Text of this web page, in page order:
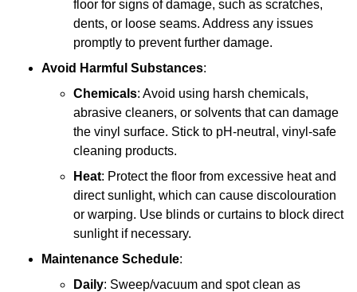
floor for signs of damage, such as scratches,
dents, or loose seams. Address any issues
promptly to prevent further damage.
Avoid Harmful Substances:
Chemicals: Avoid using harsh chemicals,
abrasive cleaners, or solvents that can damage
the vinyl surface. Stick to pH-neutral, vinyl-safe
cleaning products.
Heat: Protect the floor from excessive heat and
direct sunlight, which can cause discolouration
or warping. Use blinds or curtains to block direct
sunlight if necessary.
Maintenance Schedule:
Daily: Sweep/vacuum and spot clean as